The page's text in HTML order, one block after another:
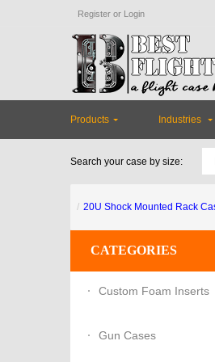
Register or Login
Products Industries
Search your case by size:
20U Shock Mounted Rack
CATEGORIES
Custom Foam Inserts
Gun Cases